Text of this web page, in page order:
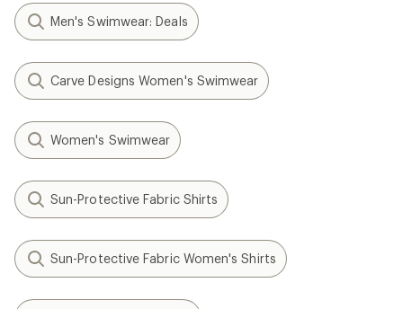
Men's Swimwear: Deals
Carve Designs Women's Swimwear
Women's Swimwear
Sun-Protective Fabric Shirts
Sun-Protective Fabric Women's Shirts